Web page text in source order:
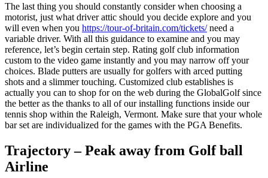
The last thing you should constantly consider when choosing a
motorist, just what driver attic should you decide explore and you
will even when you https://tour-of-britain.com/tickets/need a
variable driver. With all this guidance to examine and you may
reference, let’s begin certain step. Rating golf club information
custom to the video game instantly and you may narrow off your
choices. Blade putters are usually for golfers with arced putting
shots and a slimmer touching. Customized club establishes is
actually you can to shop for on the web during the GlobalGolf since
the better as the thanks to all of our installing functions inside our
tennis shop within the Raleigh, Vermont. Make sure that your whole
bar set are individualized for the games with the PGA Benefits.
Trajectory – Peak away from Golf ball
Airline